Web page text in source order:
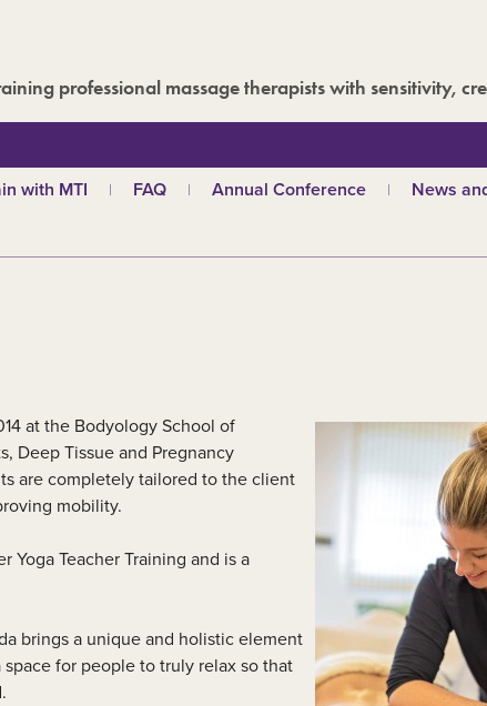
professional massage therapists with sensitivity,
with MTI
courses
massage
our qualifications
schools
a tutor
Videos
FAQ Annual Conference
Past conferences
News
Events
at the Bodyology School of
Deep Tissue and Pregnancy
are completely tailored to the client
mobility.
Yoga Teacher Training and is a
brings a unique and holistic element
for people to truly relax so that